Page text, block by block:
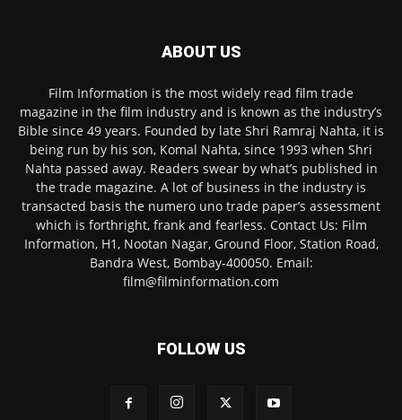
ABOUT US
Film Information is the most widely read film trade
magazine in the film industry and is known as the industry’s
Bible since 49 years. Founded by late Shri Ramraj Nahta, it is
being run by his son, Komal Nahta, since 1993 when Shri
Nahta passed away. Readers swear by what’s published in
the trade magazine. A lot of business in the industry is
transacted basis the numero uno trade paper’s assessment
which is forthright, frank and fearless. Contact Us: Film
Information, H1, Nootan Nagar, Ground Floor, Station Road,
Bandra West, Bombay-400050. Email:
film@filminformation.com
FOLLOW US